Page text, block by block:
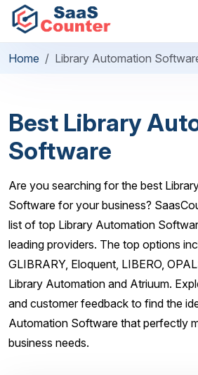
Home Library Automation
Best Library
Software
Are you searching for the best
Software for your business?
list of top Library Automation
leading providers. The top options
GLIBRARY, Eloquent, LIBERO,
Library Automation and Atriuum.
and customer feedback to find the
Automation Software that perfectly
business needs.